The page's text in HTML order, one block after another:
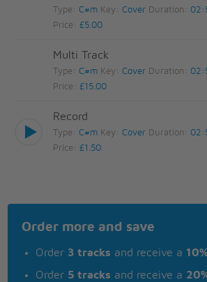
Type:C#m Key:Cover Duration:
Price:£5.00
Multi Track
Type:C#m Key:Cover Duration:
Price:£15.00
Record
Type:C#m Key:Cover Duration:
Price:£1.50
Order more and save
Order 3 tracks and receive a
Order 5 tracks and receive a